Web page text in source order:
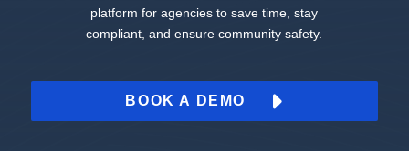
platform for agencies to save time, stay
compliant, and ensure community safety.
BOOK A DEMO